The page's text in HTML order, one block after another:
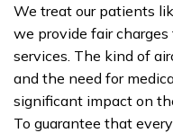
We treat our patients
we provide fair
services. The kind of
and the need for
significant impact on
To guarantee that